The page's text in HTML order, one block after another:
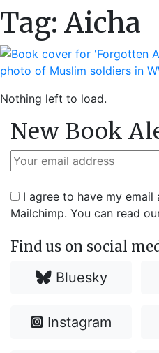
Tag: Aicha
Nothing left to load.
New Book
I agree to have my
Mailchimp. You can read
Find us on social
Bluesky
Instagram